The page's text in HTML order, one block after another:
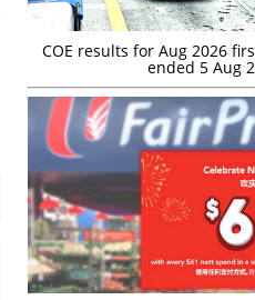
COE results for Aug 2026
ended 5 Aug